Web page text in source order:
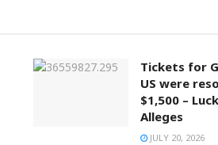
Tickets for
US were
$1,500 –
Alleges
JULY 20, 2026